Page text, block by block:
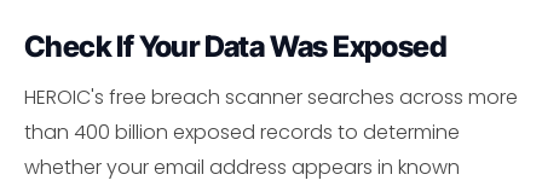
Check If Your Data Was Exposed
HEROIC's free breach scanner searches across more
than 400 billion exposed records to determine
whether your email address appears in known